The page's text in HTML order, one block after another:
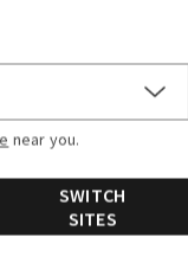
near you.
SWITCH
SITES